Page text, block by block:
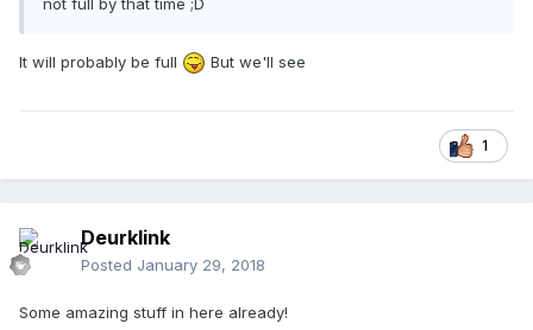
It will probably be full But we'll see
1
Deurklink
Posted January 29, 2018
Some amazing stuff in here already!